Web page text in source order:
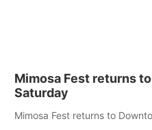
Mimosa Fest returns
Saturday
Mimosa Fest returns to